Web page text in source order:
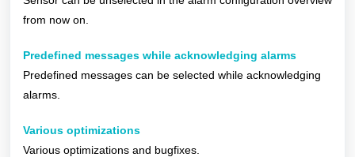
from now on.
Predefined messages while acknowledging alarms
Predefined messages can be selected while acknowledging
alarms.
Various optimizations
Various optimizations and bugfixes.